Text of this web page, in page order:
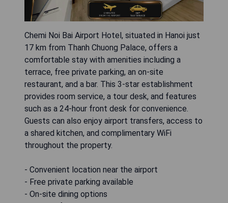
Chemi Noi Bai Airport Hotel, situated in Hanoi just
17 km from Thanh Chuong Palace, offers a
comfortable stay with amenities including a
terrace, free private parking, an on-site
restaurant, and a bar. This 3-star establishment
provides room service, a tour desk, and features
such as a 24-hour front desk for convenience.
Guests can also enjoy airport transfers, access to
a shared kitchen, and complimentary WiFi
throughout the property.
- Convenient location near the airport
- Free private parking available
- On-site dining options